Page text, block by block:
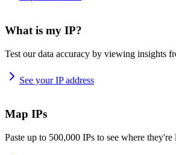
What is my IP?
Test our data accuracy by viewing insights
See your IP address
Map IPs
Paste up to 500,000 IPs to see where they're